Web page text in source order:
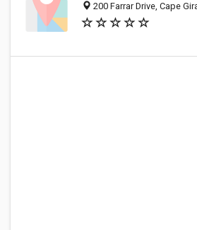
200 Farrar Drive, Cape